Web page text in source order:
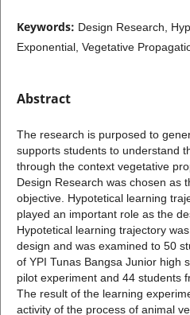
Keywords: Design Research,
Exponential, Vegetative
Abstract
The research is purposed to
supports students to understand
through the context vegetative
Design Research was chosen as
objective. Hypotetical learning
played an important role as the
Hypotetical learning trajectory
design and was examined to 50
of YPI Tunas Bangsa Junior high
pilot experiment and 44 students
The result of the learning
activity of the process of animal